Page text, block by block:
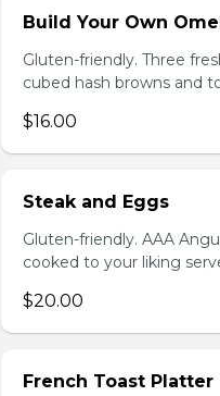
Build Your Own
Gluten-friendly. Three
cubed hash browns and
$16.00
Steak and Eggs
Gluten-friendly. AAA
cooked to your liking
$20.00
French Toast Platter